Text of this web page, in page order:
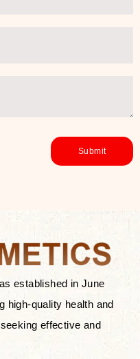
them
The
is quickly
and they do
products is
for all skin
products will
skincare ritual
authenticity.
established in June
high-quality health and
effective and